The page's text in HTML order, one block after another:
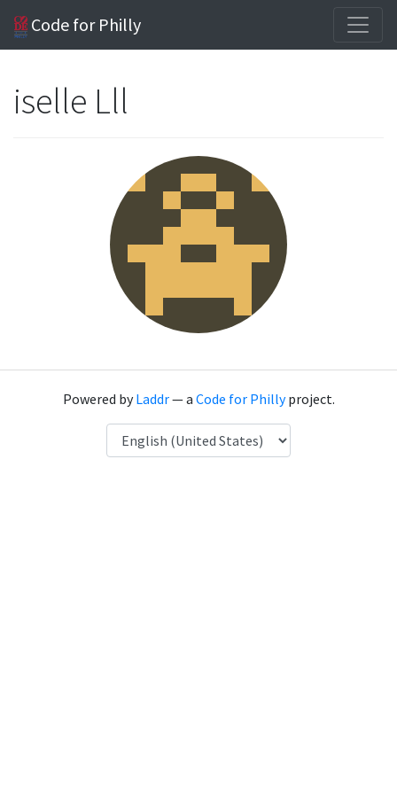
Code for Philly
iselle Lll
Powered byLaddr— a Code for Phillyproject.
Language